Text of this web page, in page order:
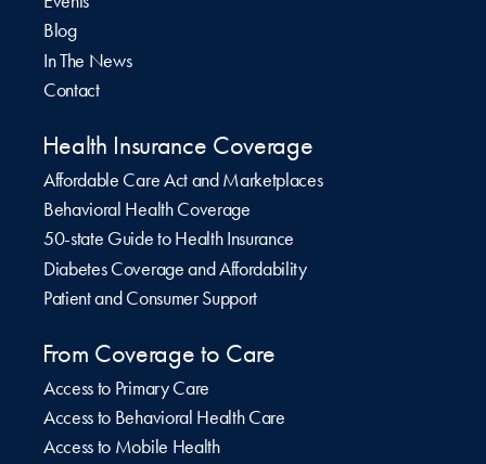
Blog
In The News
Contact
Health Insurance Coverage
Affordable Care Act and Marketplaces
Behavioral Health Coverage
50-state Guide to Health Insurance
Diabetes Coverage and Affordability
Patient and Consumer Support
From Coverage to Care
Access to Primary Care
Access to Behavioral Health Care
Access to Mobile Health